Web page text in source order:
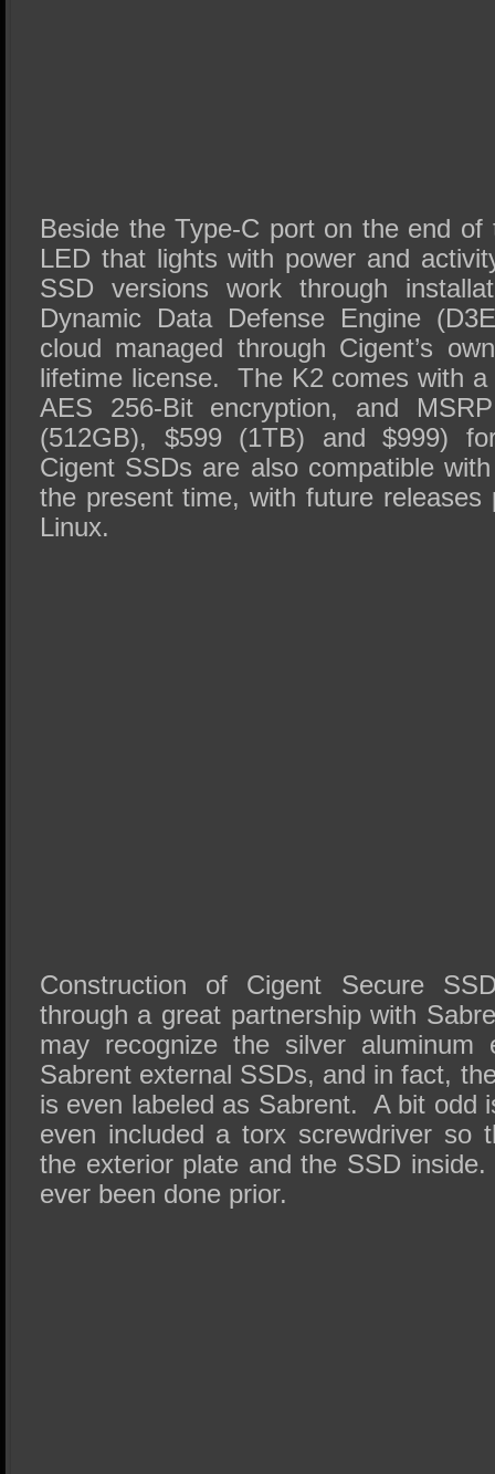
Beside the Type-C port on the end
LED that lights with power and
SSD versions work through
Dynamic Data Defense Engine
cloud managed through Cigent’s
lifetime license. The K2 comes with a
AES 256-Bit encryption, and
(512GB), $599 (1TB) and $999)
Cigent SSDs are also compatible
the present time, with future releases
Linux.
Construction of Cigent Secure
through a great partnership with
may recognize the silver aluminum
Sabrent external SSDs, and in fact,
is even labeled as Sabrent. A bit odd
even included a torx screwdriver so
the exterior plate and the SSD inside.
ever been done prior.